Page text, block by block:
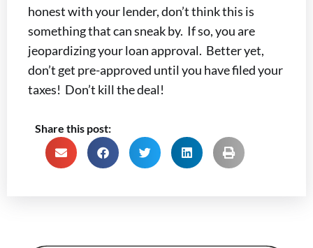
honest with your lender, don’t think this is
something that can sneak by. If so, you are
jeopardizing your loan approval. Better yet,
don’t get pre-approved until you have filed your
taxes! Don’t kill the deal!
Share this post: